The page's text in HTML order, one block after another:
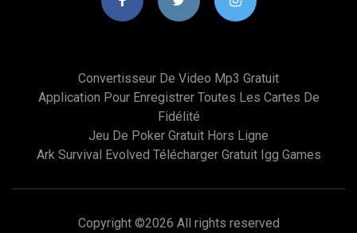
Convertisseur De Video Mp3 Gratuit
Application Pour Enregistrer Toutes Les Cartes De
Fidélité
Jeu De Poker Gratuit Hors Ligne
Ark Survival Evolved Télécharger Gratuit Igg Games
Copyright ©2026 All rights reserved